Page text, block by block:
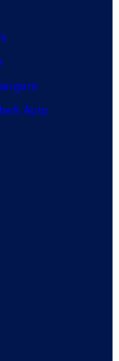
Auto